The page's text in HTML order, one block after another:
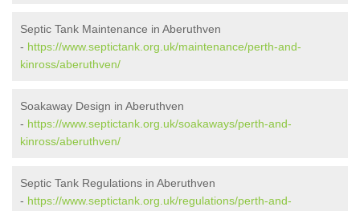
Septic Tank Maintenance in Aberuthven
- https://www.septictank.org.uk/maintenance/perth-and-
kinross/aberuthven/
Soakaway Design in Aberuthven
- https://www.septictank.org.uk/soakaways/perth-and-
kinross/aberuthven/
Septic Tank Regulations in Aberuthven
- https://www.septictank.org.uk/regulations/perth-and-